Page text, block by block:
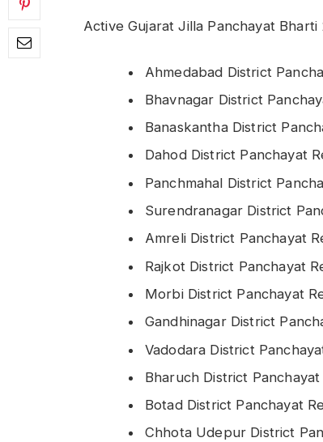
Active Gujarat Jilla Panchayat Bharti
Ahmedabad District
Bhavnagar District
Banaskantha District
Dahod District Panchayat
Panchmahal District
Surendranagar District
Amreli District Panchayat
Rajkot District Panchayat
Morbi District Panchayat
Gandhinagar District
Vadodara District
Bharuch District
Botad District Panchayat
Chhota Udepur District